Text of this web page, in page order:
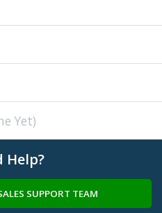
Yet)
Help?
SUPPORT TEAM